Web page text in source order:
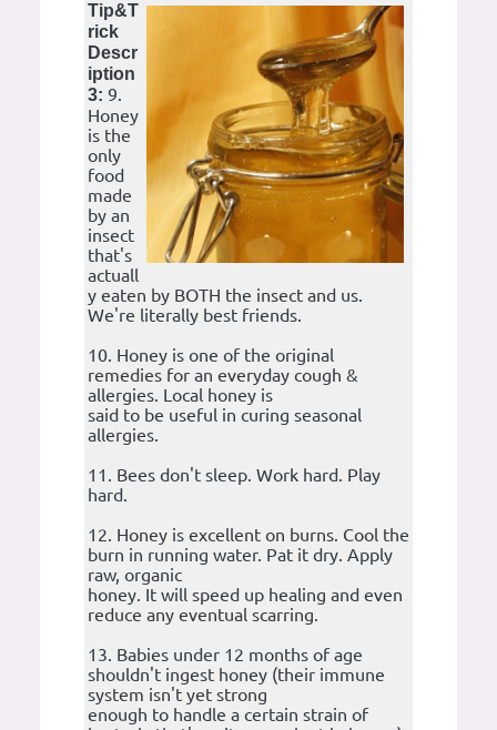
Tip&T
rick
Descr
iption
3: 9.
Honey
is the
only
food
made
by an
insect
that's
actuall
y eaten by BOTH the insect and us.
We're literally best friends.
10. Honey is one of the original
remedies for an everyday cough &
allergies. Local honey is
said to be useful in curing seasonal
allergies.
11. Bees don't sleep. Work hard. Play
hard.
12. Honey is excellent on burns. Cool the
burn in running water. Pat it dry. Apply
raw, organic
honey. It will speed up healing and even
reduce any eventual scarring.
13. Babies under 12 months of age
shouldn't ingest honey (their immune
system isn't yet strong
enough to handle a certain strain of